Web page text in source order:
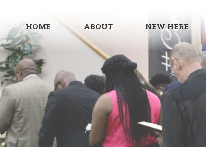
HOME ABOUT NEW HERE